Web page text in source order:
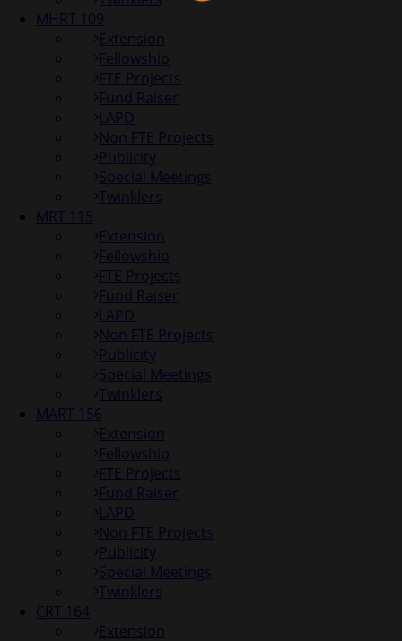
MHRT 109
Extension
Fellowship
FTE Projects
Fund Raiser
LAPD
Non FTE Projects
Publicity
Special Meetings
Twinklers
MRT 115
Extension
Fellowship
FTE Projects
Fund Raiser
LAPD
Non FTE Projects
Publicity
Special Meetings
Twinklers
MART 156
Extension
Fellowship
FTE Projects
Fund Raiser
LAPD
Non FTE Projects
Publicity
Special Meetings
Twinklers
CRT 164
Extension